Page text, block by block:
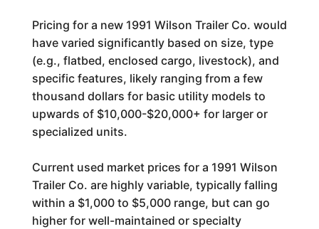
Pricing for a new 1991 Wilson Trailer Co. would
have varied significantly based on size, type
(e.g., flatbed, enclosed cargo, livestock), and
specific features, likely ranging from a few
thousand dollars for basic utility models to
upwards of $10,000-$20,000+ for larger or
specialized units.
Current used market prices for a 1991 Wilson
Trailer Co. are highly variable, typically falling
within a $1,000 to $5,000 range, but can go
higher for well-maintained or specialty